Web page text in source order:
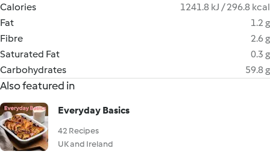
Calories
1241.8 kJ / 296.8 kcal
Fat
1.2 g
Fibre
2.6 g
Saturated Fat
0.3 g
Carbohydrates
59.8 g
Also featured in
Everyday Basics
42 Recipes
UK and Ireland